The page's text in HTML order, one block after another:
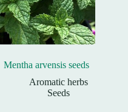
Mentha arvensis seeds
Aromatic herbs
Seeds